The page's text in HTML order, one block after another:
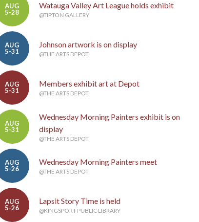
AUG
5-28
Watauga Valley Art League holds exhibit
@TIPTON GALLERY
AUG
5-31
Johnson artwork is on display
@THE ARTS DEPOT
AUG
5-31
Members exhibit art at Depot
@THE ARTS DEPOT
AUG
5-31
Wednesday Morning Painters exhibit is on
display
@THE ARTS DEPOT
AUG
5-26
Wednesday Morning Painters meet
@THE ARTS DEPOT
AUG
5-26
Lapsit Story Time is held
@KINGSPORT PUBLIC LIBRARY